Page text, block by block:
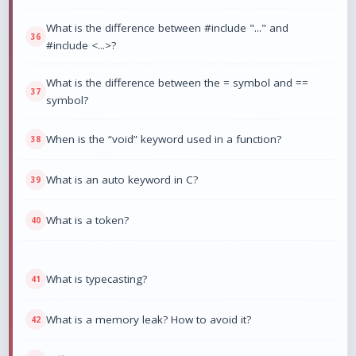
What is the difference between #include "..." and
#include <...>?
What is the difference between the = symbol and ==
symbol?
When is the “void” keyword used in a function?
What is an auto keyword in C?
What is a token?
What is typecasting?
What is a memory leak? How to avoid it?